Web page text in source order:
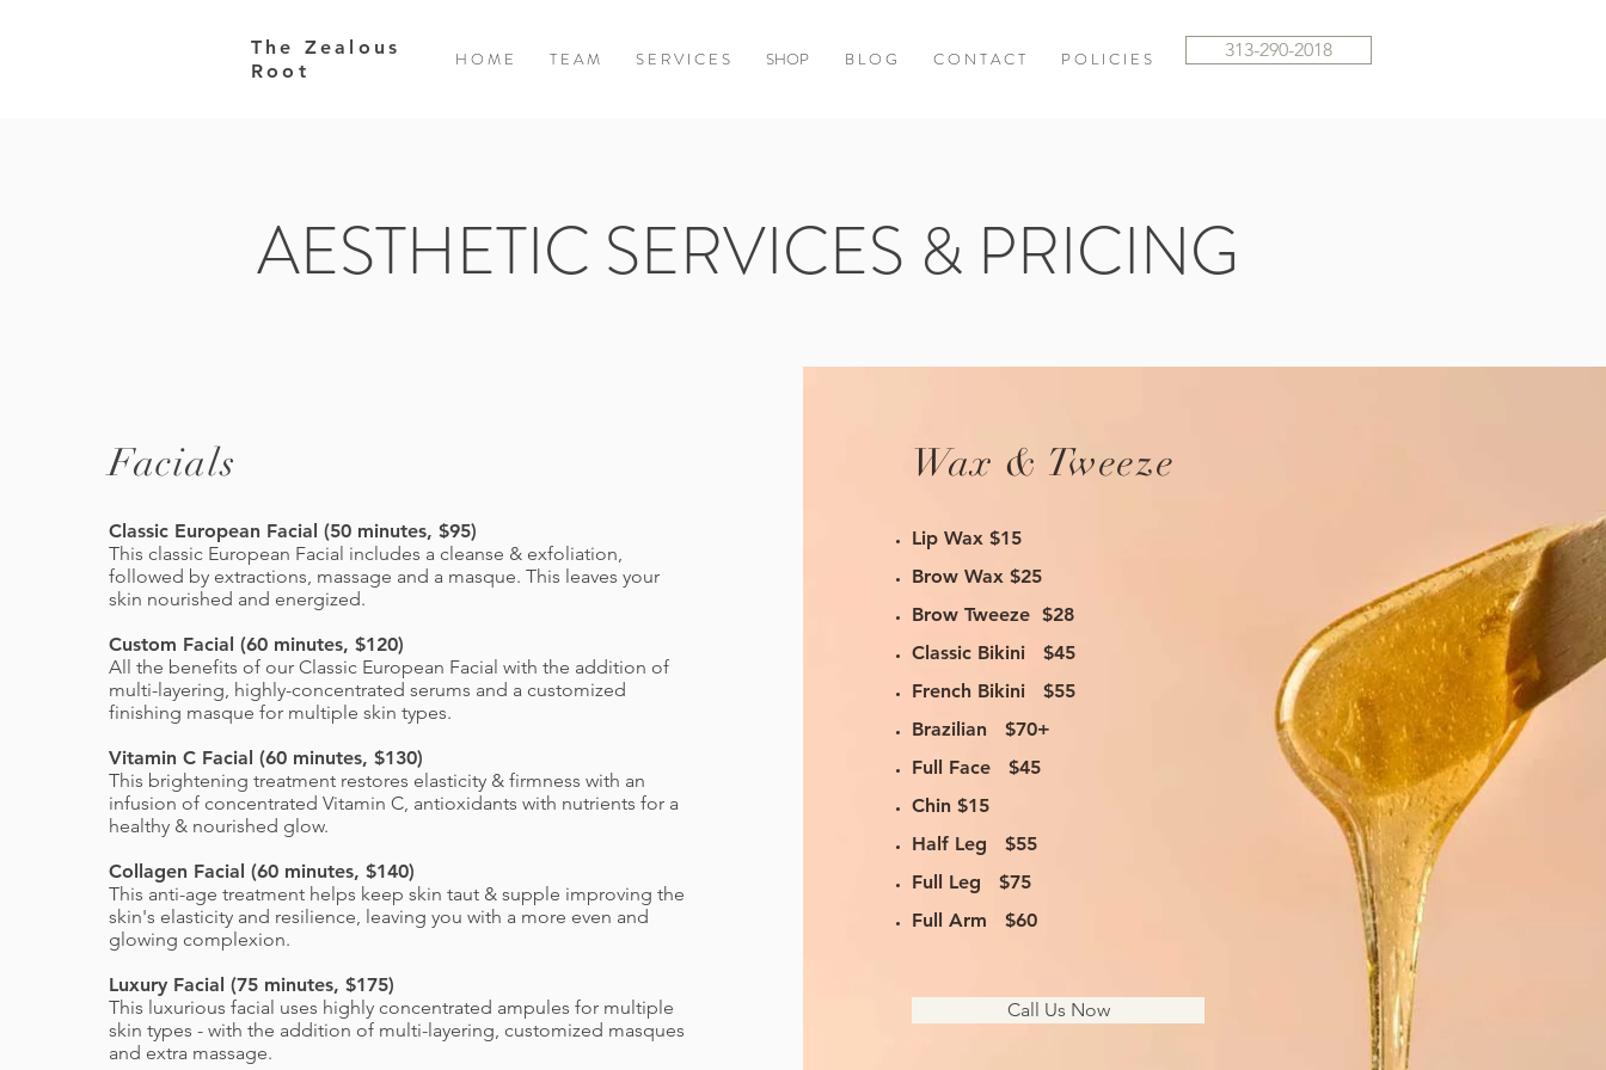
H O M E T E A M S E R V I C E S SHOP B L O G C O N T A C T P O L I C I E S 313-290-2018
AESTHETIC SERVICES & PRICING
Facials
Classic European Facial (50 minutes, $95)
This classic European Facial includes a cleanse & exfoliation,
followed by extractions, massage and a masque. This leaves your
skin nourished and energized.
Custom Facial (60 minutes, $120)
All the benefits of our Classic European Facial with the addition of
multi-layering, highly-concentrated serums and a customized
finishing masque for multiple skin types.
Vitamin C Facial (60 minutes, $130)
This brightening treatment restores elasticity & firmness with an
infusion of concentrated Vitamin C, antioxidants with nutrients for a
healthy & nourished glow.
Collagen Facial (60 minutes, $140)
This anti-age treatment helps keep skin taut & supple improving the
skin's elasticity and resilience, leaving you with a more even and
glowing complexion.
Luxury Facial (75 minutes, $175)
This luxurious facial uses highly concentrated ampules for multiple
skin types - with the addition of multi-layering, customized masques
and extra massage.
Wax & Tweeze
Lip Wax $15
Brow Wax $25
Brow Tweeze $28
Classic Bikini $45
French Bikini $55
Brazilian $70+
Full Face $45
Chin $15
Half Leg $55
Full Leg $75
Full Arm $60
Call Us Now
The Zealous
Root